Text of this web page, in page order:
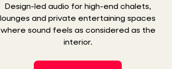
Design-led audio for high-end chalets,
lounges and private entertaining spaces
where sound feels as considered as the
interior.